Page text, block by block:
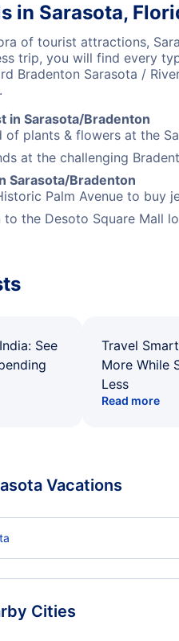
in Sarasota,
of tourist attractions,
trip, you will find every
Bradenton Sarasota /
in Sarasota/Bradenton
of plants & flowers at the
at the challenging
Sarasota/Bradenton
Palm Avenue to buy
the Desoto Square Mall
See
Travel
More While
Less
Read more
Vacations
Cities